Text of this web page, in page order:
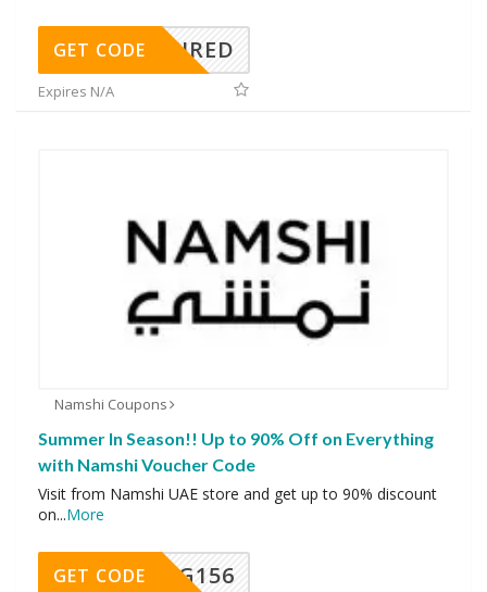
REQUIRED
GET CODE
Expires N/A
Namshi Coupons
Summer In Season!! Up to 90% Off on Everything
with Namshi Voucher Code
Visit from Namshi UAE store and get up to 90% discount
on...More
DG156
GET CODE